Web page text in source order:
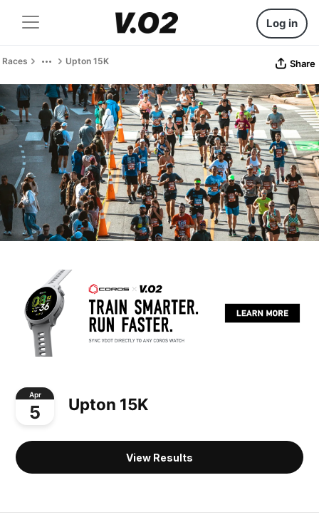
Log in
Races Upton 15K Share
Apr
5 Upton 15K
View Results